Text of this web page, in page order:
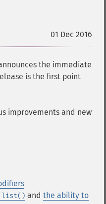
01 Dec 2016
the immediate
is the first point
improvements and new
list() and the ability to